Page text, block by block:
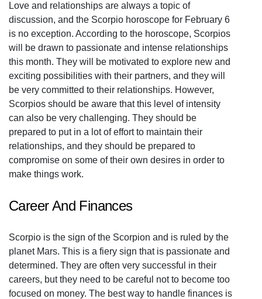
Love and relationships are always a topic of
discussion, and the Scorpio horoscope for February 6
is no exception. According to the horoscope, Scorpios
will be drawn to passionate and intense relationships
this month. They will be motivated to explore new and
exciting possibilities with their partners, and they will
be very committed to their relationships. However,
Scorpios should be aware that this level of intensity
can also be very challenging. They should be
prepared to put in a lot of effort to maintain their
relationships, and they should be prepared to
compromise on some of their own desires in order to
make things work.
Career And Finances
Scorpio is the sign of the Scorpion and is ruled by the
planet Mars. This is a fiery sign that is passionate and
determined. They are often very successful in their
careers, but they need to be careful not to become too
focused on money. The best way to handle finances is